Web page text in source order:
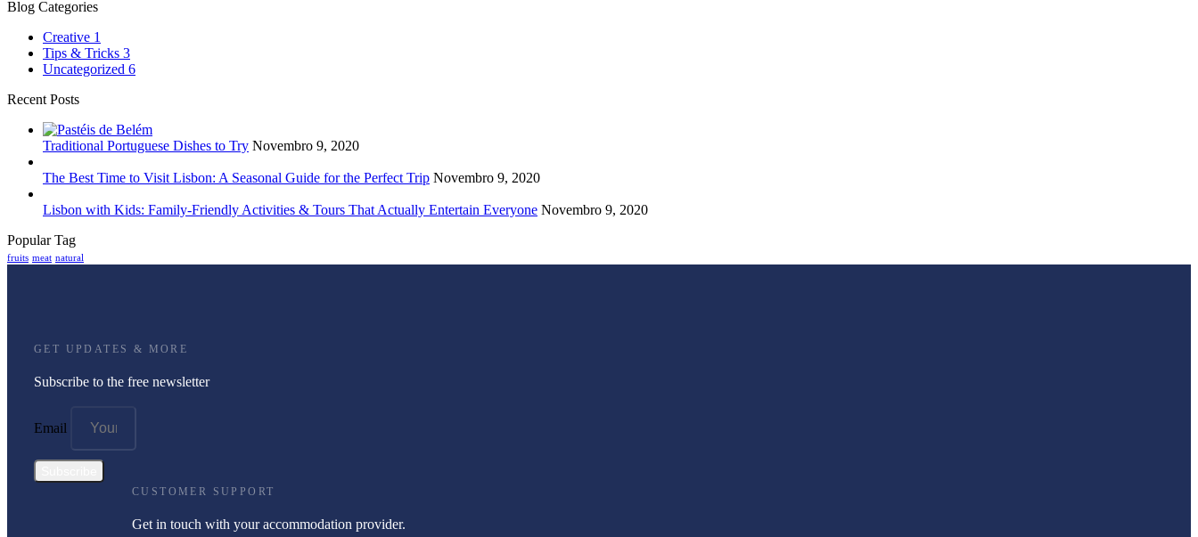
Blog Categories
Creative 1
Tips & Tricks 3
Uncategorized 6
Recent Posts
Traditional Portuguese Dishes to Try Novembro 9, 2020
The Best Time to Visit Lisbon: A Seasonal Guide for the Perfect Trip Novembro 9, 2020
Lisbon with Kids: Family-Friendly Activities & Tours That Actually Entertain Everyone Novembro 9, 2020
Popular Tag
fruits meat natural
GET UPDATES & MORE
Subscribe to the free newsletter
Email
CUSTOMER SUPPORT
Get in touch with your accommodation provider.